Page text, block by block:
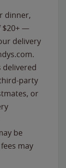
dinner,
$20+ —
delivery
delivered
party
or
be
may